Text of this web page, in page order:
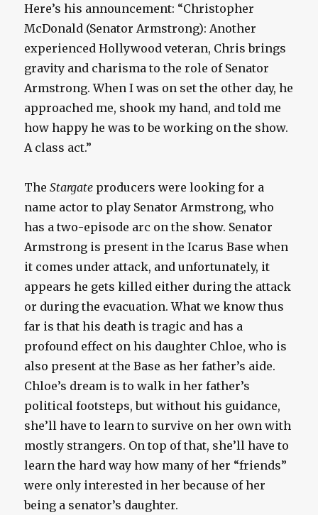
Here’s his announcement: “Christopher
McDonald (Senator Armstrong): Another
experienced Hollywood veteran, Chris brings
gravity and charisma to the role of Senator
Armstrong. When I was on set the other day, he
approached me, shook my hand, and told me
how happy he was to be working on the show.
A class act.”
TheStargate producers were looking for a
name actor to play Senator Armstrong, who
has a two-episode arc on the show. Senator
Armstrong is present in the Icarus Base when
it comes under attack, and unfortunately, it
appears he gets killed either during the attack
or during the evacuation. What we know thus
far is that his death is tragic and has a
profound effect on his daughter Chloe, who is
also present at the Base as her father’s aide.
Chloe’s dream is to walk in her father’s
political footsteps, but without his guidance,
she’ll have to learn to survive on her own with
mostly strangers. On top of that, she’ll have to
learn the hard way how many of her “friends”
were only interested in her because of her
being a senator’s daughter.